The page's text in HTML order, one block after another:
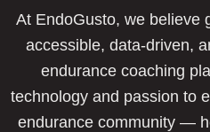
At EndoGusto, we believe
accessible, data-driven,
endurance coaching
technology and passion to
endurance community —